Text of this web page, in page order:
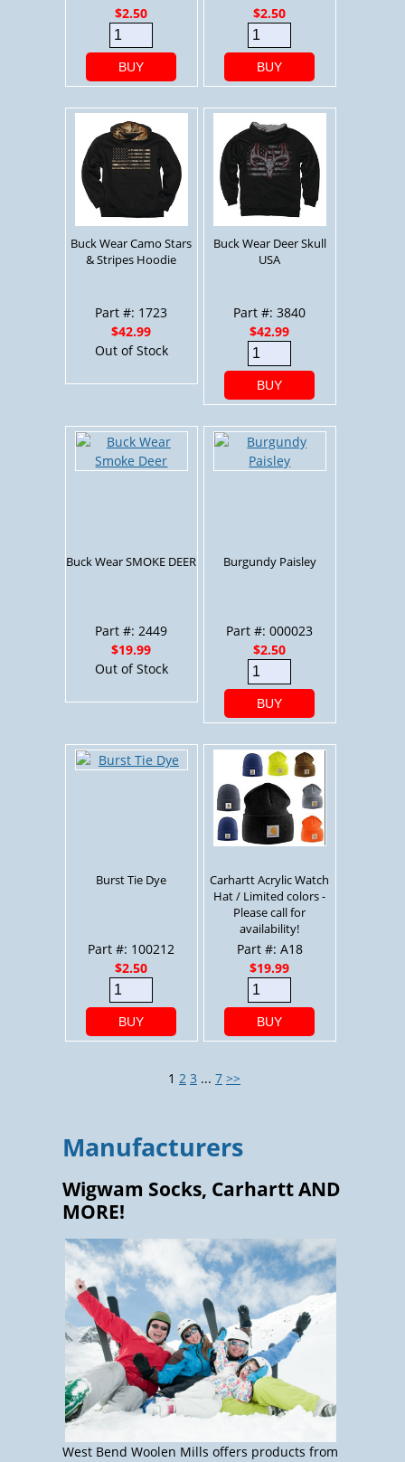
$2.50
BUY
$2.50
BUY
Buck Wear Camo Stars
& Stripes Hoodie
Part #: 1723
$42.99
Out of Stock
Buck Wear Deer Skull
USA
Part #: 3840
$42.99
BUY
Buck Wear SMOKE DEER
Part #: 2449
$19.99
Out of Stock
Burgundy Paisley
Part #: 000023
$2.50
BUY
Burst Tie Dye
Part #: 100212
$2.50
BUY
Carhartt Acrylic Watch
Hat / Limited colors -
Please call for
availability!
Part #: A18
$19.99
BUY
1 2 3 ... 7 >>
Manufacturers
Wigwam Socks, Carhartt AND
MORE!
West Bend Woolen Mills offers products from